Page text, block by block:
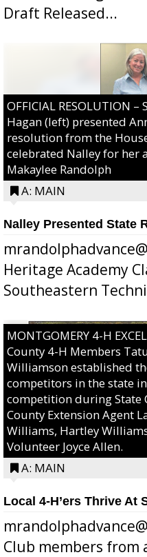
Draft Released...
OFFICIAL RESOLUTION
Hagan (left) presented
resolution from the
celebrated Nalley for her
Makaylee Randolph
A: MAIN
Nalley Presented State
Heritage Academy
Southeastern
MONTGOMERY 4-H
County 4-H Members
Williamson established
competitors in the state
competition during State
County Extension Agent
Williams, Hartley
Volunteer Joyce Allen.
A: MAIN
Local 4-H’ers Thrive At
Club members from